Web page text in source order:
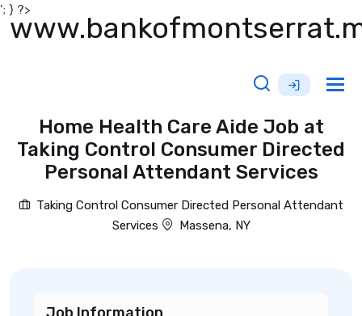
'; } ?>
Home Health Care Aide Job at
Taking Control Consumer Directed
Personal Attendant Services
Taking Control Consumer Directed Personal Attendant
Services
Massena, NY